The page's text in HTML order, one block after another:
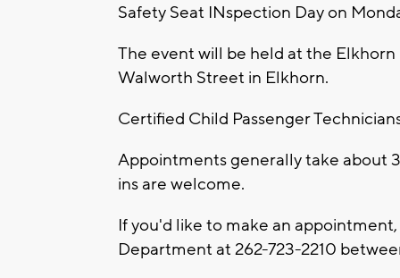
Safety Seat INspection Day on
The event will be held at the
Walworth Street in Elkhorn.
Certified Child Passenger
Appointments generally take about
ins are welcome.
If you'd like to make an
Department at 262-723-2210